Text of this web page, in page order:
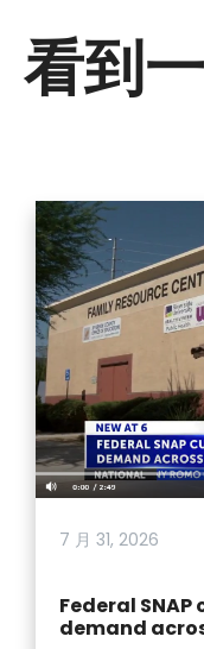
看到
7 月 31, 2026
Federal
demand